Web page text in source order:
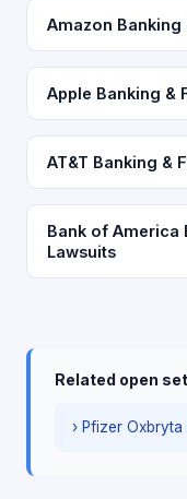
Amazon Banking
Apple Banking &
AT&T Banking &
Bank of America
Lawsuits
Related open
› Pfizer